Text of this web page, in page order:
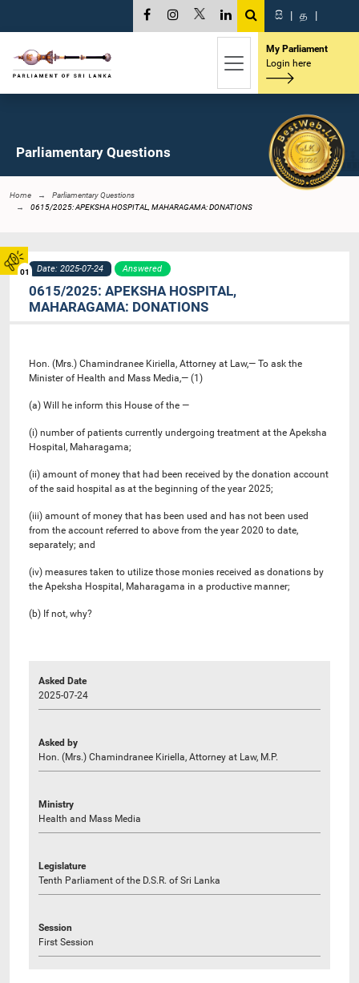
01
සි | த |
My Parliament
Login here
Parliamentary Questions
Home
Parliamentary Questions
0615/2025: APEKSHA HOSPITAL, MAHARAGAMA: DONATIONS
Date: 2025-07-24 Answered
0615/2025: APEKSHA HOSPITAL,
MAHARAGAMA: DONATIONS
Hon. (Mrs.) Chamindranee Kiriella, Attorney at Law,— To ask the
Minister of Health and Mass Media,— (1)
(a) Will he inform this House of the —
(i) number of patients currently undergoing treatment at the Apeksha
Hospital, Maharagama;
(ii) amount of money that had been received by the donation account
of the said hospital as at the beginning of the year 2025;
(iii) amount of money that has been used and has not been used
from the account referred to above from the year 2020 to date,
separately; and
(iv) measures taken to utilize those monies received as donations by
the Apeksha Hospital, Maharagama in a productive manner;
(b) If not, why?
Asked Date
2025-07-24
Asked by
Hon. (Mrs.) Chamindranee Kiriella, Attorney at Law, M.P.
Ministry
Health and Mass Media
Legislature
Tenth Parliament of the D.S.R. of Sri Lanka
Session
First Session